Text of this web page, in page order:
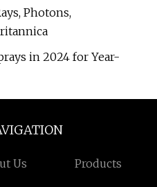
Photons,
in 2024 for Year-
Us Products